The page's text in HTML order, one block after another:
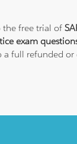
the free trial of
exam
full refunded or